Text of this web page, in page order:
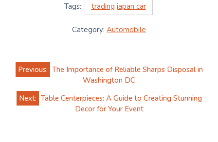
Tags: trading japan car
Category: Automobile
Post
navigation
Previous: The Importance of Reliable Sharps Disposal in
Washington DC
Next: Table Centerpieces: A Guide to Creating Stunning
Decor for Your Event